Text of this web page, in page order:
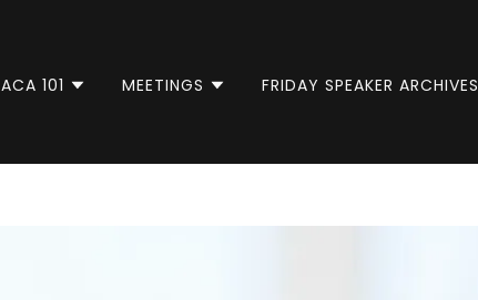
ACA 101 MEETINGS FRIDAY SPEAKER ARCHIVES